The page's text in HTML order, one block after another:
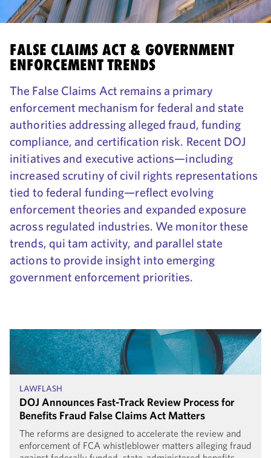
FALSE CLAIMS ACT & GOVERNMENT
ENFORCEMENT TRENDS
The False Claims Act remains a primary
enforcement mechanism for federal and state
authorities addressing alleged fraud, funding
compliance, and certification risk. Recent DOJ
initiatives and executive actions—including
increased scrutiny of civil rights representations
tied to federal funding—reflect evolving
enforcement theories and expanded exposure
across regulated industries. We monitor these
trends, qui tam activity, and parallel state
actions to provide insight into emerging
government enforcement priorities.
LAWFLASH
DOJ Announces Fast-Track Review Process for
Benefits Fraud False Claims Act Matters
The reforms are designed to accelerate the review and
enforcement of FCA whistleblower matters alleging fraud